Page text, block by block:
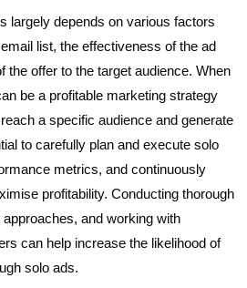
largely depends on various factors
list, the effectiveness of the ad
the offer to the target audience. When
be a profitable marketing strategy
a specific audience and generate
to carefully plan and execute solo
metrics, and continuously
profitability. Conducting thorough
and working with
can help increase the likelihood of
solo ads.